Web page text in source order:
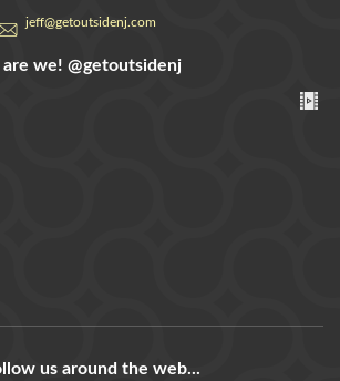
jeff@getoutsidenj.com
are we! @getoutsidenj
us around the web...